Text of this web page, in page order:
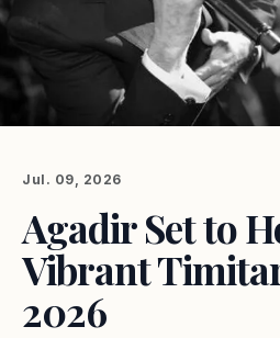
Jul. 09, 2026
Agadir Set to
Vibrant
2026